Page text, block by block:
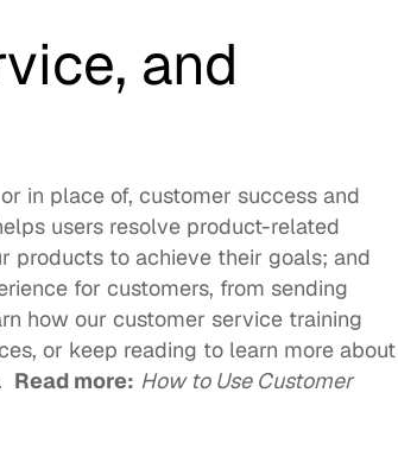
and
in place of, customer success and
users resolve product-related
products to achieve their goals; and
for customers, from sending
how our customer service training
or keep reading to learn more about
Read more: How to Use Customer